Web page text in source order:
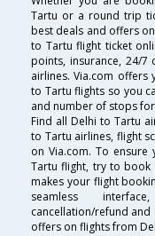
Tartu or a round trip
best deals and offers
to Tartu flight ticket
points, insurance, 24/
airlines. Via.com
to Tartu flights so you
and number of stops
Find all Delhi to Tartu
to Tartu airlines, flight
on Via.com. To
Tartu flight, try to book
makes your flight
seamless
cancellation/refund and
offers on flights from